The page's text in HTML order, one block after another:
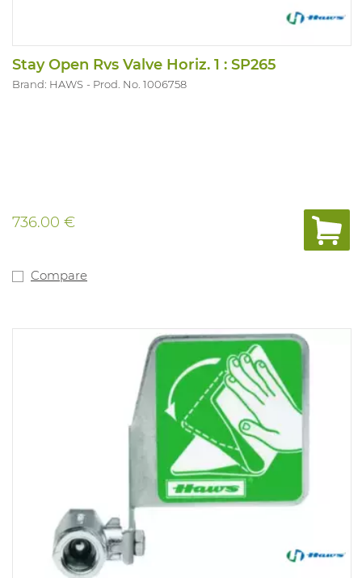
Stay Open Rvs Valve Horiz. 1 : SP265
Brand: HAWS Prod. No. 1006758
736.00 €
Compare